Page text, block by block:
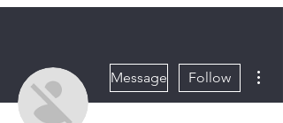
Message Follow